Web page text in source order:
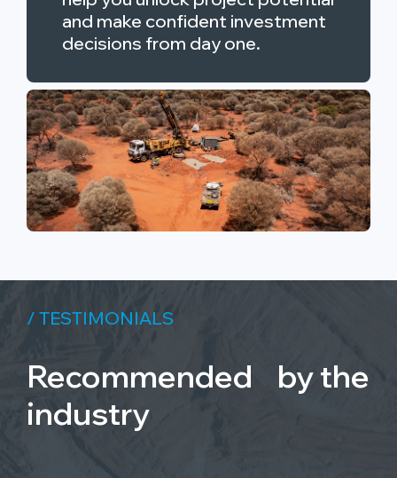
and make confident investment
decisions from day one.
/ TESTIMONIALS
Recommended by the
industry